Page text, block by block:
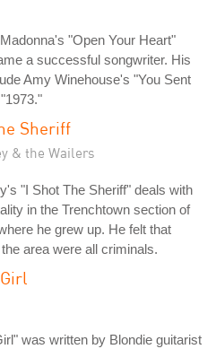
"Open Your Heart"
a successful songwriter. His
Amy Winehouse's "You Sent
Sheriff
& the Wailers
"I Shot The Sheriff" deals with
in the Trenchtown section of
he grew up. He felt that
area were all criminals.
was written by Blondie guitarist